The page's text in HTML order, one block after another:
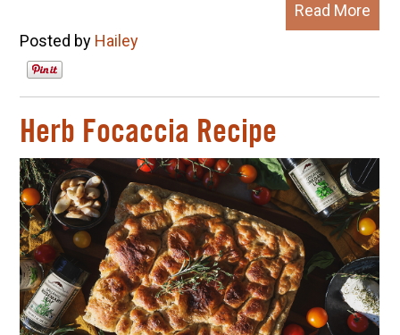
Read More
Posted by Hailey
Herb Focaccia Recipe